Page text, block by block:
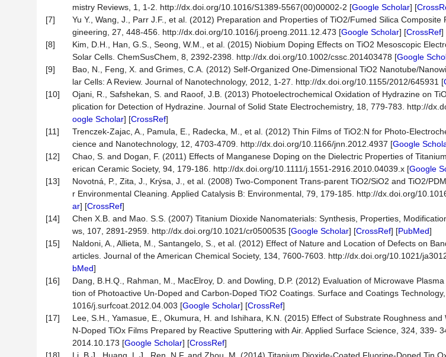
mistry Reviews, 1, 1-2. http://dx.doi.org/10.1016/S1389-5567(00)00002-2 [Google Scholar] [
[7]
Yu Y., Wang, J., Parr J.F., et al. (2012) Preparation and Properties of TiO2/Fumed Silica
gineering, 27, 448-456. http://dx.doi.org/10.1016/j.proeng.2011.12.473 [Google Scholar] [CrossRef]
[8]
Kim, D.H., Han, G.S., Seong, W.M., et al. (2015) Niobium Doping Effects on TiO2 Mesoscopic
Solar Cells. ChemSusChem, 8, 2392-2398. http://dx.doi.org/10.1002/cssc.201403478 [Google
[9]
Bao, N., Feng, X. and Grimes, C.A. (2012) Self-Organized One-Dimensional TiO2 Nanotube/
lar Cells: A Review. Journal of Nanotechnology, 2012, 1-27. http://dx.doi.org/10.1155/2012/645931 [
[10]
Ojani, R., Safshekan, S. and Raoof, J.B. (2013) Photoelectrochemical Oxidation of Hydrazine on
plication for Detection of Hydrazine. Journal of Solid State Electrochemistry, 18, 779-783. http://
oogle Scholar] [CrossRef]
[11]
Trenczek-Zajac, A., Pamula, E., Radecka, M., et al. (2012) Thin Films of TiO2:N for Photo-
cience and Nanotechnology, 12, 4703-4709. http://dx.doi.org/10.1166/jnn.2012.4937 [Google
[12]
Chao, S. and Dogan, F. (2011) Effects of Manganese Doping on the Dielectric Properties of
erican Ceramic Society, 94, 179-186. http://dx.doi.org/10.1111/j.1551-2916.2010.04039.x [Google
[13]
Novotná, P., Zita, J., Krýsa, J., et al. (2008) Two-Component Trans-parent TiO2/SiO2 and TiO2/
r Environmental Cleaning. Applied Catalysis B: Environmental, 79, 179-185. http://dx.doi.org/
ar] [CrossRef]
[14]
Chen X.B. and Mao. S.S. (2007) Titanium Dioxide Nanomaterials: Synthesis, Properties,
ws, 107, 2891-2959. http://dx.doi.org/10.1021/cr0500535 [Google Scholar] [CrossRef] [PubMed]
[15]
Naldoni, A., Allieta, M., Santangelo, S., et al. (2012) Effect of Nature and Location of Defects on
articles. Journal of the American Chemical Society, 134, 7600-7603. http://dx.doi.org/10.1021/
bMed]
[16]
Dang, B.H.Q., Rahman, M., MacElroy, D. and Dowling, D.P. (2012) Evaluation of Microwave
tion of Photoactive Un-Doped and Carbon-Doped TiO2 Coatings. Surface and Coatings
1016/j.surfcoat.2012.04.003 [Google Scholar] [CrossRef]
[17]
Lee, S.H., Yamasue, E., Okumura, H. and Ishihara, K.N. (2015) Effect of Substrate Roughness
N-Doped TiOx Films Prepared by Reactive Sputtering with Air. Applied Surface Science, 324, 339-
2014.10.173 [Google Scholar] [CrossRef]